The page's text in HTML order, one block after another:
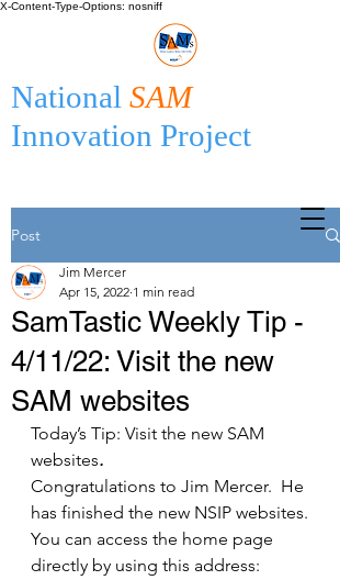
X-Content-Type-Options: nosniff
National SAM
Innovation Project
Post
SamTastic Weekly Tip -
4/11/22: Visit the new
SAM websites
Jim Mercer
Apr 15, 2022 1 min read
Today’s Tip: Visit the new SAM
websites.
Congratulations to Jim Mercer.  He
has finished the new NSIP websites.
You can access the home page
directly by using this address: